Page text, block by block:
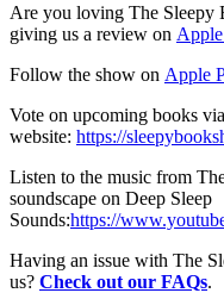
Are you loving The Sleepy
giving us a review on ⁠⁠⁠⁠⁠⁠⁠⁠⁠⁠⁠⁠⁠⁠⁠⁠⁠⁠Apple
Follow the show on ⁠⁠⁠⁠⁠⁠⁠⁠⁠⁠⁠⁠⁠⁠⁠⁠⁠⁠Apple
Vote on upcoming books
website: ⁠⁠⁠⁠⁠⁠⁠⁠⁠⁠⁠⁠⁠⁠⁠⁠⁠⁠https://
Listen to the music from
soundscape on Deep Sleep
Sounds:⁠⁠⁠⁠⁠⁠⁠⁠⁠⁠⁠⁠⁠⁠⁠⁠⁠⁠https://
Having an issue with The
us? Check out our FAQs.